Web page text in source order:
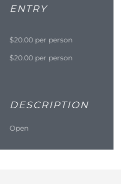
ENTRY
$20.00 per person
$20.00 per person
DESCRIPTION
Open